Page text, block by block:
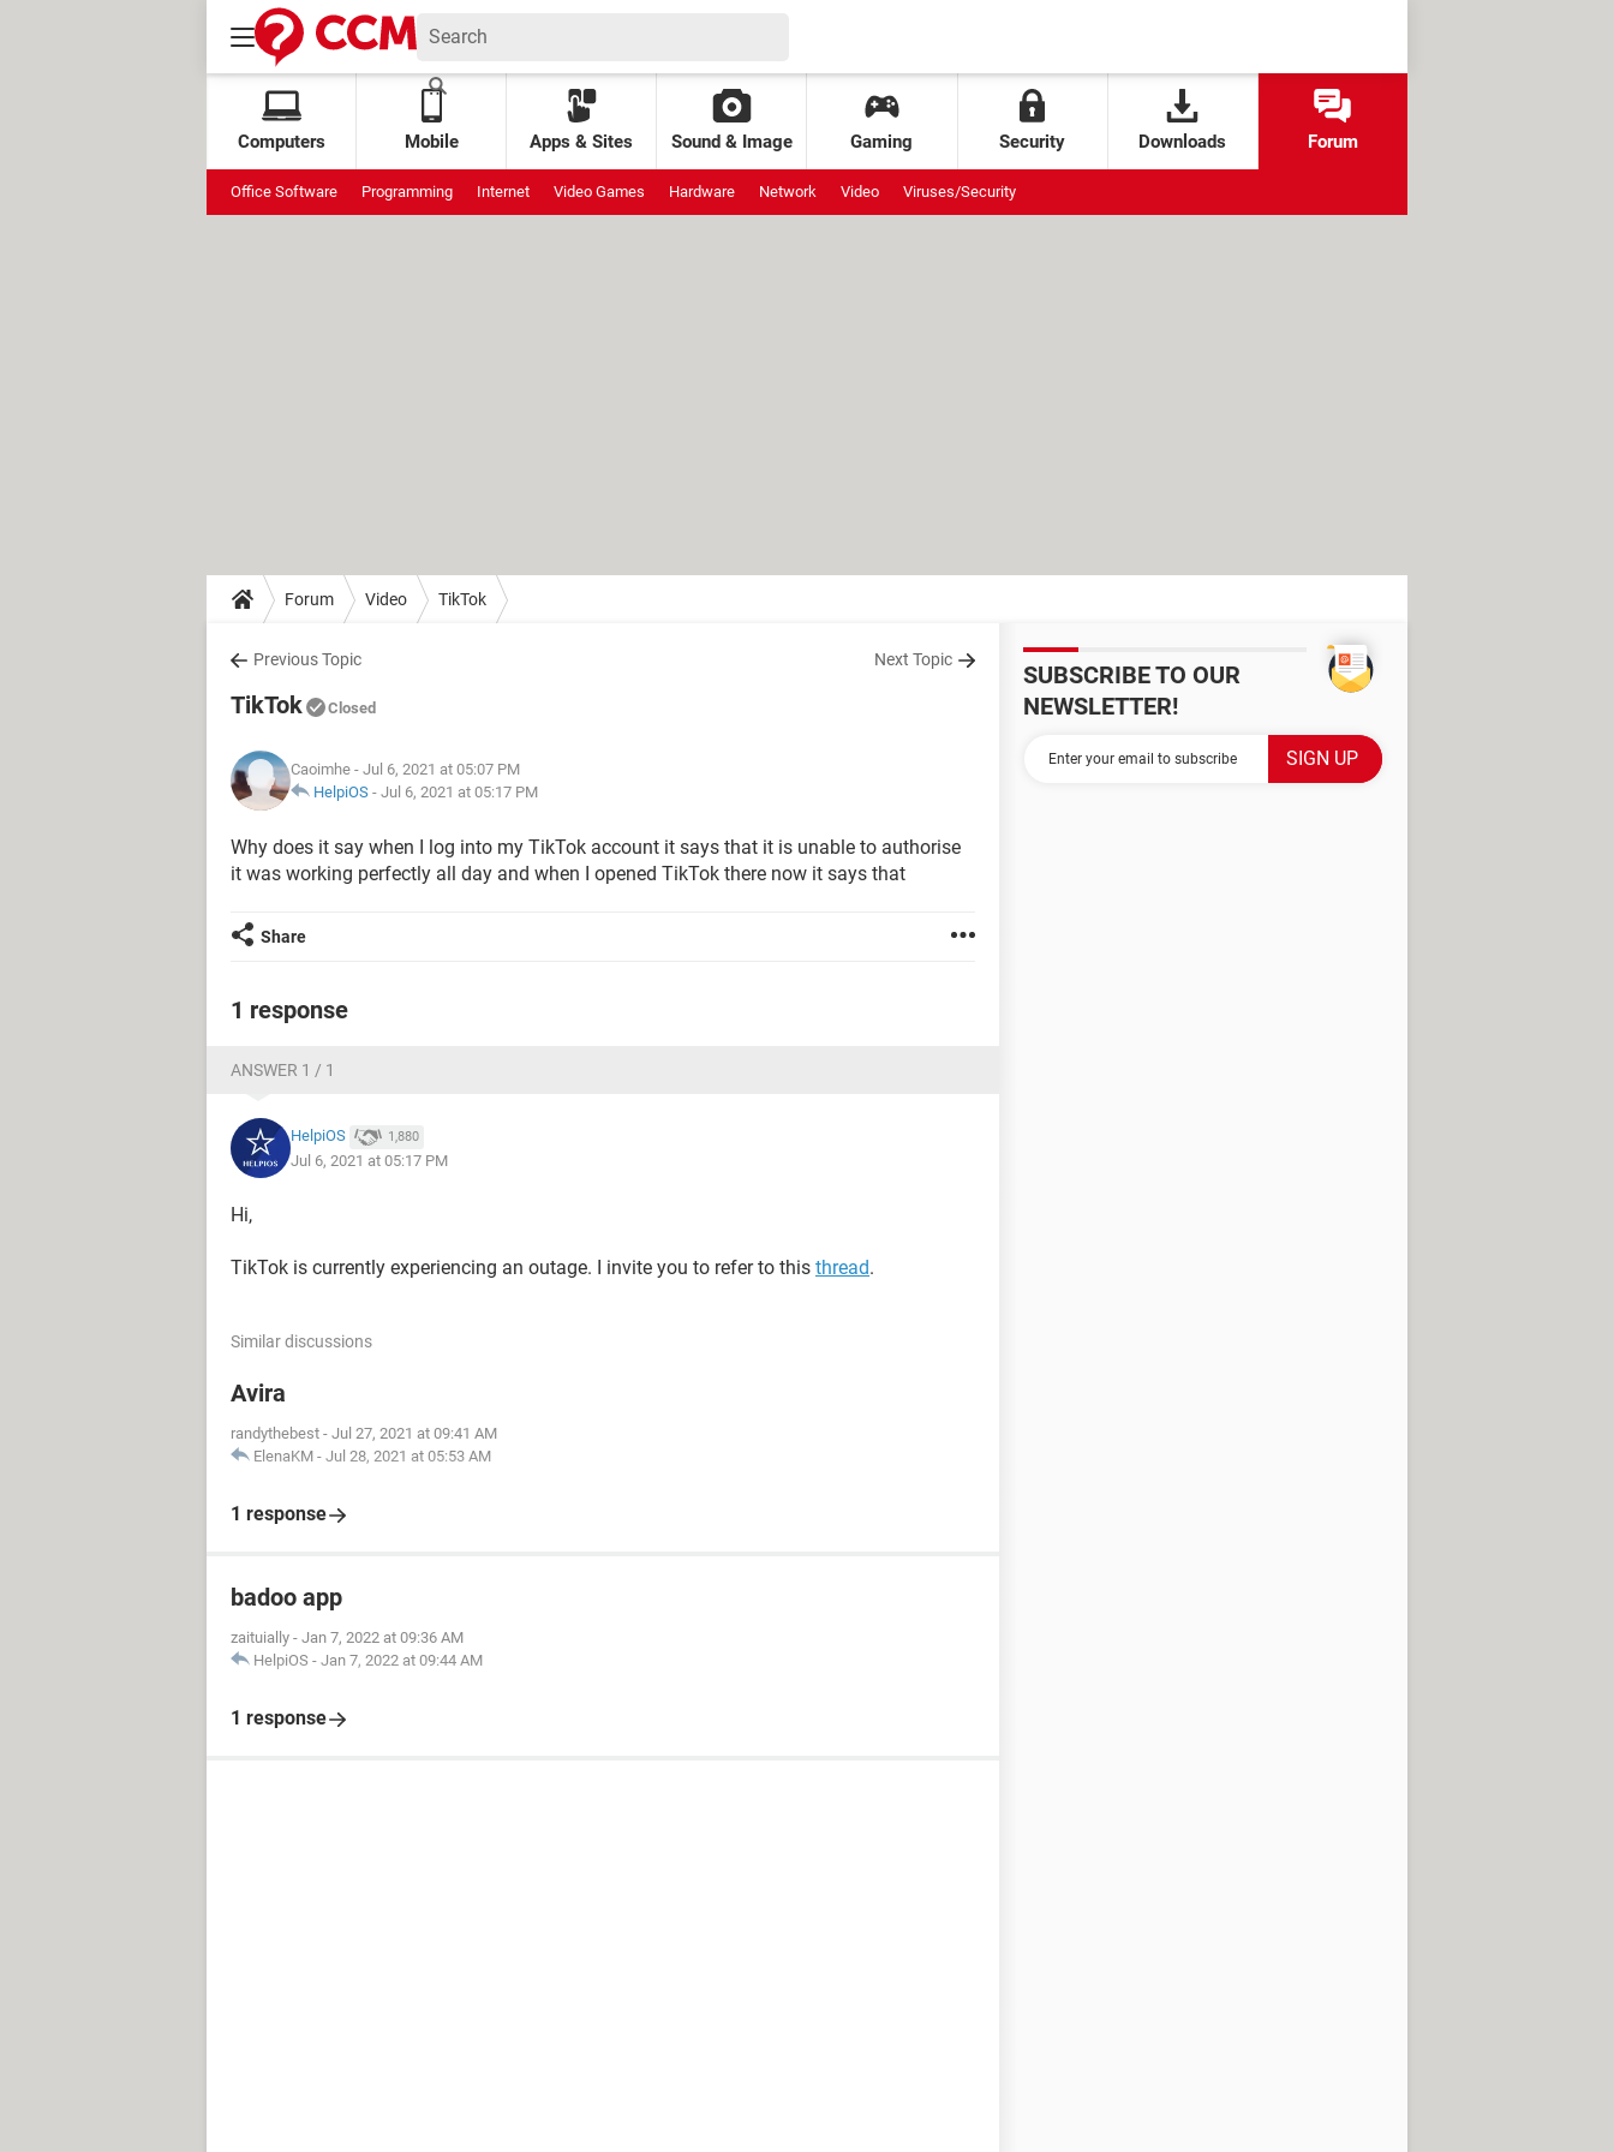
Computers Mobile Apps & Sites Sound & Image Gaming Security Downloads Forum
Office Software Programming Internet Video Games Hardware Network Video Viruses/Security
Forum Video TikTok
Previous Topic Next Topic
TikTok Closed
Caoimhe - Jul 6, 2021 at 05:07 PM
HelpiOS - Jul 6, 2021 at 05:17 PM
Why does it say when I log into my TikTok account it says that it is unable to authorise
it was working perfectly all day and when I opened TikTok there now it says that
Share
1 response
ANSWER 1 / 1
HelpiOS 1,880
Jul 6, 2021 at 05:17 PM
Hi,
TikTok is currently experiencing an outage. I invite you to refer to this thread.
Similar discussions
Avira
randythebest - Jul 27, 2021 at 09:41 AM
ElenaKM - Jul 28, 2021 at 05:53 AM
1 response
badoo app
zaituially - Jan 7, 2022 at 09:36 AM
HelpiOS - Jan 7, 2022 at 09:44 AM
1 response
SUBSCRIBE TO OUR
NEWSLETTER!